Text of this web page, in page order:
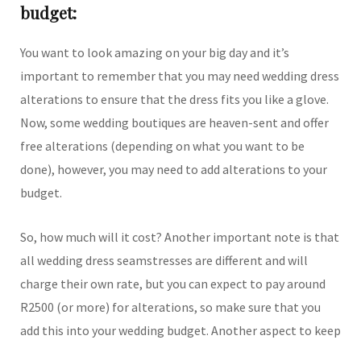
budget:
You want to look amazing on your big day and it’s
important to remember that you may need wedding dress
alterations to ensure that the dress fits you like a glove.
Now, some wedding boutiques are heaven-sent and offer
free alterations (depending on what you want to be
done), however, you may need to add alterations to your
budget.
So, how much will it cost? Another important note is that
all wedding dress seamstresses are different and will
charge their own rate, but you can expect to pay around
R2500 (or more) for alterations, so make sure that you
add this into your wedding budget. Another aspect to keep